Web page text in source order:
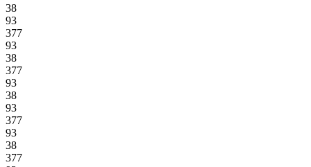
38
93
377
93
38
377
93
38
93
377
93
38
377